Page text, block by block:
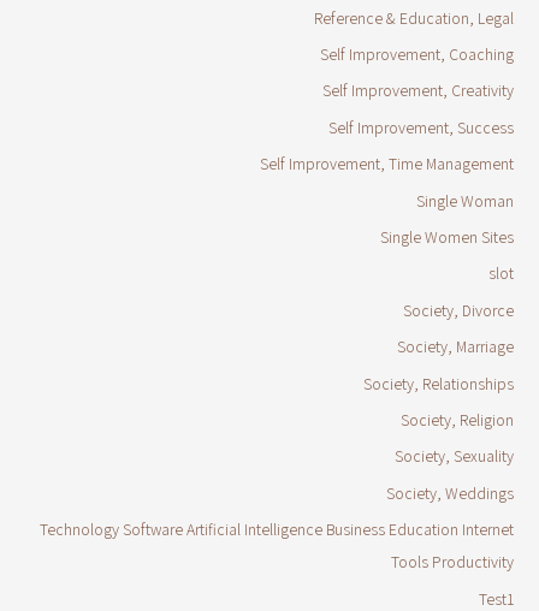
Reference & Education, Legal
Self Improvement, Coaching
Self Improvement, Creativity
Self Improvement, Success
Self Improvement, Time Management
Single Woman
Single Women Sites
slot
Society, Divorce
Society, Marriage
Society, Relationships
Society, Religion
Society, Sexuality
Society, Weddings
Technology Software Artificial Intelligence Business Education Internet
Tools Productivity
Test1